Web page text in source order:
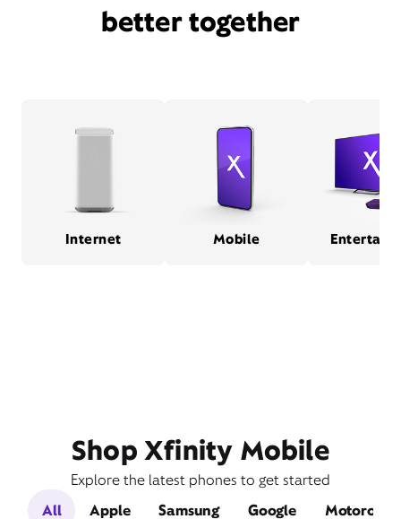
better together
Internet Mobile
Shop Xfinity Mobile
Explore the latest phones to get started
All
Apple Samsung Google Motorola